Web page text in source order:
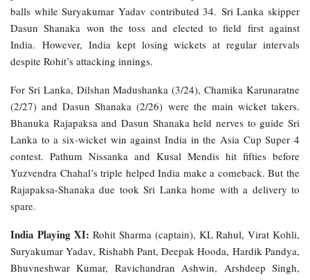
balls while Suryakumar Yadav contributed 34. Sri Lanka skipper
Dasun Shanaka won the toss and elected to field first against
India. However, India kept losing wickets at regular intervals
despite Rohit’s attacking innings.
For Sri Lanka, Dilshan Madushanka (3/24), Chamika Karunaratne
(2/27) and Dasun Shanaka (2/26) were the main wicket takers.
Bhanuka Rajapaksa and Dasun Shanaka held nerves to guide Sri
Lanka to a six-wicket win against India in the Asia Cup Super 4
contest. Pathum Nissanka and Kusal Mendis hit fifties before
Yuzvendra Chahal’s triple helped India make a comeback. But the
Rajapaksa-Shanaka due took Sri Lanka home with a delivery to
spare.
India Playing XI: Rohit Sharma (captain), KL Rahul, Virat Kohli,
Suryakumar Yadav, Rishabh Pant, Deepak Hooda, Hardik Pandya,
Bhuvneshwar Kumar, Ravichandran Ashwin, Arshdeep Singh,